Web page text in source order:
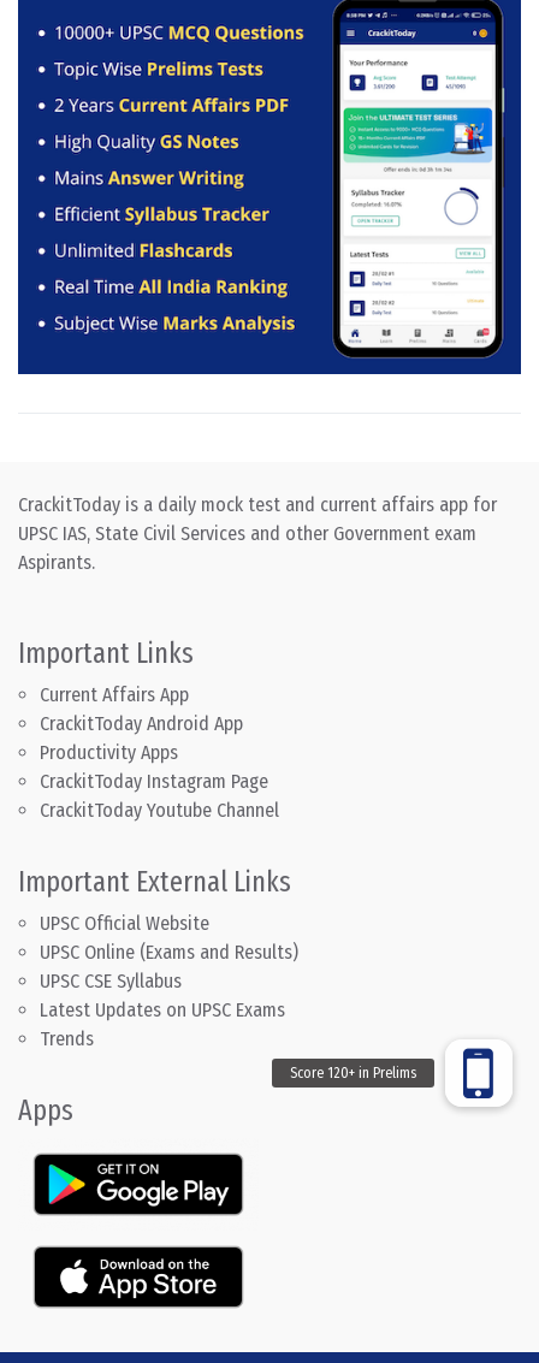
CrackitToday is a daily mock test and current affairs app for
UPSC IAS, State Civil Services and other Government exam
Aspirants.
Important Links
Current Affairs App
CrackitToday Android App
Productivity Apps
CrackitToday Instagram Page
CrackitToday Youtube Channel
Important External Links
UPSC Official Website
UPSC Online (Exams and Results)
UPSC CSE Syllabus
Latest Updates on UPSC Exams
Trends
Apps